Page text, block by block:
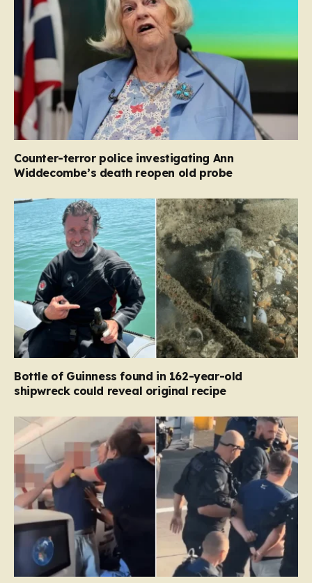
Counter-terror police investigating Ann
Widdecombe’s death reopen old probe
Bottle of Guinness found in 162-year-old
shipwreck could reveal original recipe